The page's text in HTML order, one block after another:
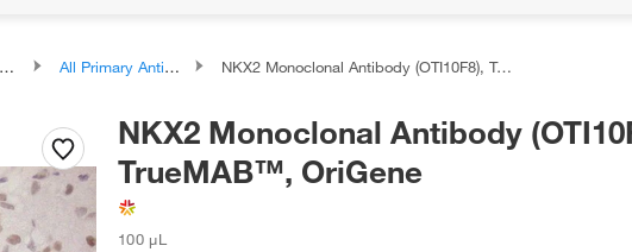
All Primary Antibodies NKX2 Monoclonal Antibody (OTI10F8), TrueMAB™, OriGene
NKX2 Monoclonal Antibody
TrueMAB™, OriGene
100 μL